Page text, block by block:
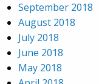
September 2018
August 2018
July 2018
June 2018
May 2018